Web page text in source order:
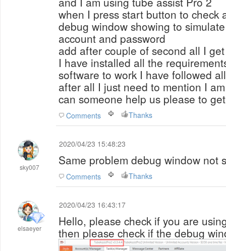
when I press start button to check
debug window showing to
account and password
add after couple of second all I
I have installed all the
software to work I have followed
after all I just need to mention I
can someone help us please to
Comments Thanks
sky007
2020/04/23 15:48:23
Same problem debug window not
Comments Thanks
elsaeyer
2020/04/23 16:43:17
Hello, please check if you are
then please check if the debug